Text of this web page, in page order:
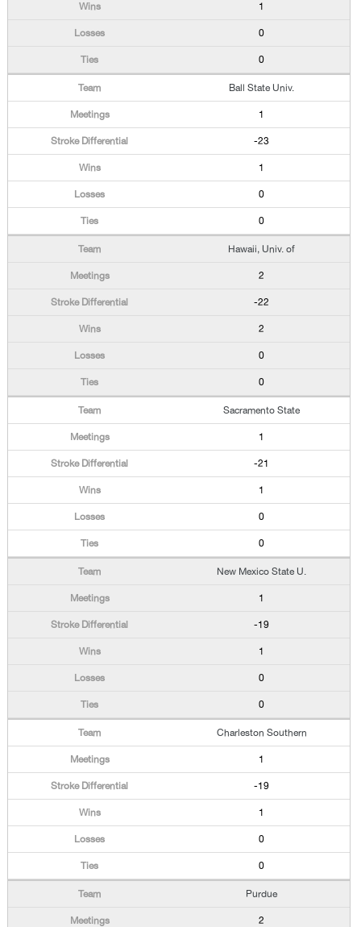
1
0
0
Ball State Univ.
1
-23
1
0
0
Hawaii, Univ. of
2
-22
2
0
0
Sacramento State
1
-21
1
0
0
New Mexico State U.
1
-19
1
0
0
Charleston Southern
1
-19
1
0
0
Purdue
2